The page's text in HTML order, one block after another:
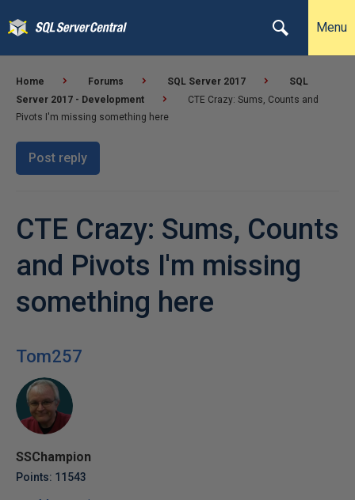
Menu
Home Forums SQL Server 2017
SQL
Server 2017 - Development
CTE Crazy: Sums, Counts and
Pivots I'm missing something here
Post reply
CTE Crazy: Sums, Counts
and Pivots I'm missing
something here
Tom257
SSChampion
Points: 11543